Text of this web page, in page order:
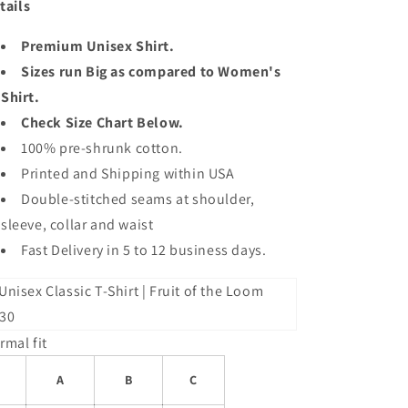
Premium Unisex Shirt.
Sizes run Big as compared to Women's
Shirt.
Check Size Chart Below.
100% pre-shrunk cotton.
Printed and Shipping within USA
Double-stitched seams at shoulder,
sleeve, collar and waist
Fast Delivery in 5 to 12 business days.
fit
A B C